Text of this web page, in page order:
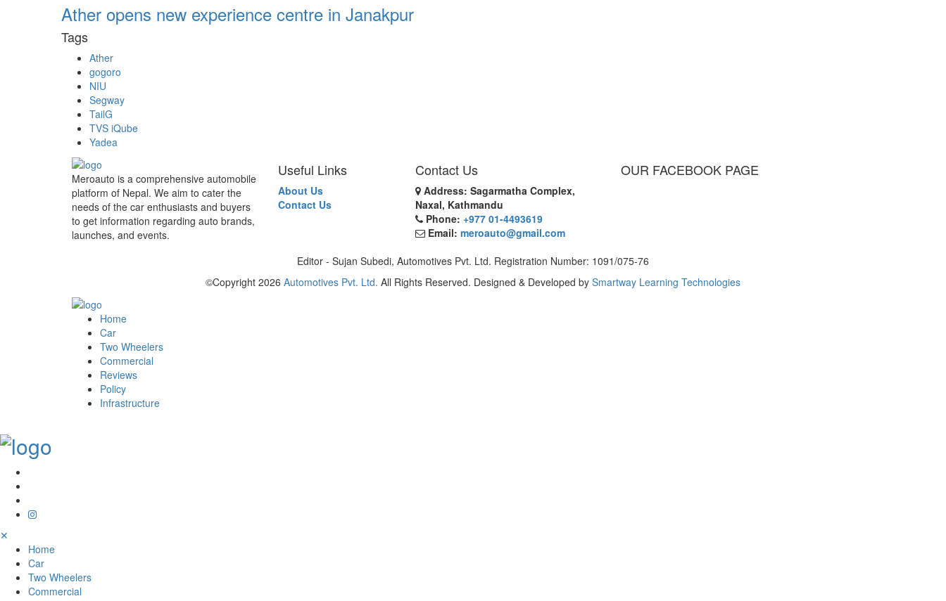
Ather opens new experience centre in Janakpur
Tags
Ather
gogoro
NIU
Segway
TailG
TVS iQube
Yadea
Meroauto is a comprehensive automobile
platform of Nepal. We aim to cater the
needs of the car enthusiasts and buyers
to get information regarding auto brands,
launches, and events.
Useful Links
About Us
Contact Us
Contact Us
Address: Sagarmatha Complex,
Naxal, Kathmandu
Phone: +977 01-4493619
Email: meroauto@gmail.com
OUR FACEBOOK PAGE
Editor - Sujan Subedi, Automotives Pvt. Ltd. Registration Number: 1091/075-76
©Copyright 2026 Automotives Pvt. Ltd. All Rights Reserved. Designed & Developed by Smartway Learning Technologies
Home
Car
Two Wheelers
Commercial
Reviews
Policy
Infrastructure
✕
Home
Car
Two Wheelers
Commercial